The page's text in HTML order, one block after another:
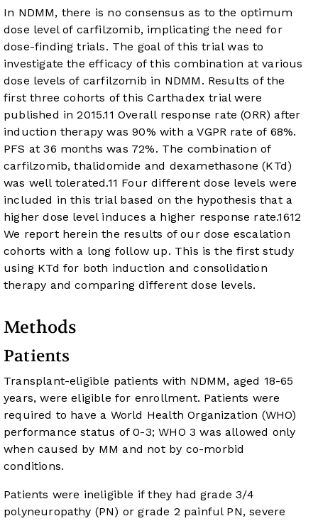
In NDMM, there is no consensus as to the optimum
dose level of carfilzomib, implicating the need for
dose-finding trials. The goal of this trial was to
investigate the efficacy of this combination at various
dose levels of carfilzomib in NDMM. Results of the
first three cohorts of this Carthadex trial were
published in 2015.11 Overall response rate (ORR) after
induction therapy was 90% with a VGPR rate of 68%.
PFS at 36 months was 72%. The combination of
carfilzomib, thalidomide and dexamethasone (KTd)
was well tolerated.11 Four different dose levels were
included in this trial based on the hypothesis that a
higher dose level induces a higher response rate.1612
We report herein the results of our dose escalation
cohorts with a long follow up. This is the first study
using KTd for both induction and consolidation
therapy and comparing different dose levels.
Methods
Patients
Transplant-eligible patients with NDMM, aged 18-65
years, were eligible for enrollment. Patients were
required to have a World Health Organization (WHO)
performance status of 0-3; WHO 3 was allowed only
when caused by MM and not by co-morbid
conditions.
Patients were ineligible if they had grade 3/4
polyneuropathy (PN) or grade 2 painful PN, severe